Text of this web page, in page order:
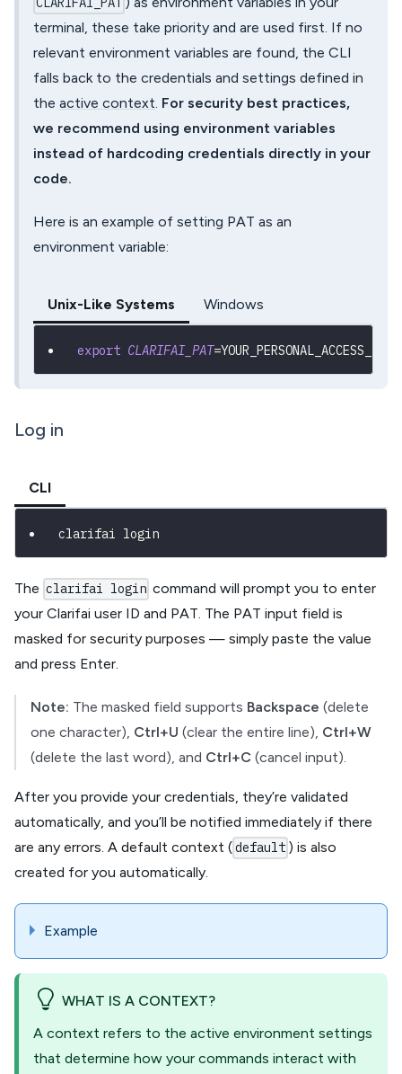
CLARIFAI_PAT
terminal, these take priority and are used first. If no
relevant environment variables are found, the CLI
falls back to the credentials and settings defined in
the active context For security best practices,
we recommend using environment variables
instead of hardcoding credentials directly in your
code.
Here is an example of setting PAT as an
environment variable:
Unix-Like Systems Windows
export CLARIFAI_PAT=
Log in
CLI
clarifai login
The clarifai login command will prompt you to enter
your Clarifai user ID and PAT. The PAT input field is
masked for security purposes — simply paste the value
and press Enter.
Note: The masked field supports Backspace (delete
one character), Ctrl+U (clear the entire line), Ctrl+W
(delete the last word), and Ctrl+C (cancel input).
After you provide your credentials, they’re validated
automatically, and you’ll be notified immediately if there
are any errors. A default context (default ) is also
created for you automatically.
Example
WHAT IS A CONTEXT?
A context refers to the active environment settings
that determine how your commands interact with